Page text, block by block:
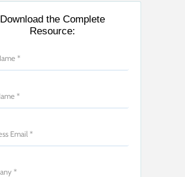
Download the Complete
Resource: